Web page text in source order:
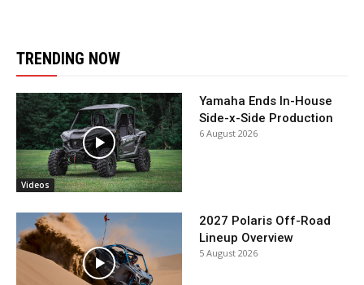
TRENDING NOW
Videos
Yamaha Ends In-House
Side-x-Side Production
6 August 2026
2027 Polaris Off-Road
Lineup Overview
5 August 2026